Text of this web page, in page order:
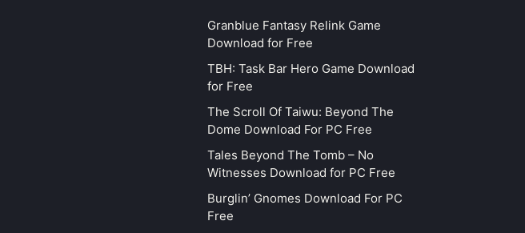
Granblue Fantasy Relink Game
Download for Free
TBH: Task Bar Hero Game Download
for Free
The Scroll Of Taiwu: Beyond The
Dome Download For PC Free
Tales Beyond The Tomb – No
Witnesses Download for PC Free
Burglin’ Gnomes Download For PC
Free